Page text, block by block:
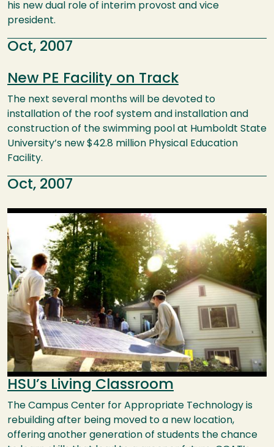
his new dual role of interim provost and vice
president.
Oct, 2007
New PE Facility on Track
The next several months will be devoted to
installation of the roof system and installation and
construction of the swimming pool at Humboldt State
University’s new $42.8 million Physical Education
Facility.
Oct, 2007
Image
HSU’s Living Classroom
The Campus Center for Appropriate Technology is
rebuilding after being moved to a new location,
offering another generation of students the chance